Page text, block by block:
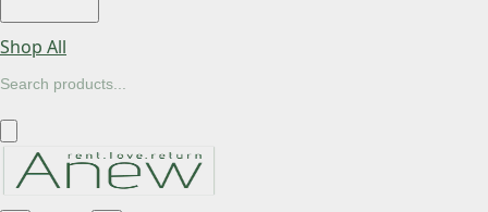
Shop All